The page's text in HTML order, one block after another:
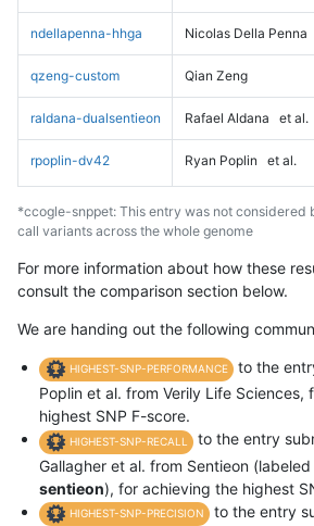
ndellapenna-hhga Nicolas Della Penna
qzeng-custom Qian Zeng
raldana-dualsentieon Rafael Aldana et al.
rpoplin-dv42 Ryan Poplin et al.
*ccogle-snppet: This entry was not considered
call variants across the whole genome
For more information about how these
consult the comparison section below.
We are handing out the following
HIGHEST-SNP-PERFORMANCE
to the
Poplin et al. from Verily Life Sciences,
highest SNP F-score.
HIGHEST-SNP-RECALL
to the entry
Gallagher et al. from Sentieon (labeled
sentieon), for achieving the highest
HIGHEST-SNP-PRECISION
to the entry